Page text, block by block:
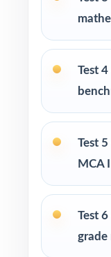
Fifth-grade
Parents
at-home
Homeschool
Grade 5
working
Test-prep
Test
Test
MCA
Test
grade